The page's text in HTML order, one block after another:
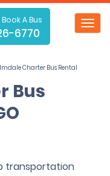
A Bus
6770
Charter Bus Rental
Bus
transportation